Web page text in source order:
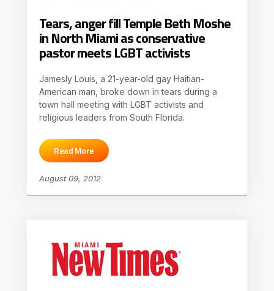
Tears, anger fill Temple Beth Moshe
in North Miami as conservative
pastor meets LGBT activists
Jamesly Louis, a 21-year-old gay Haitian-
American man, broke down in tears during a
town hall meeting with LGBT activists and
religious leaders from South Florida.
Read More
August 09, 2012